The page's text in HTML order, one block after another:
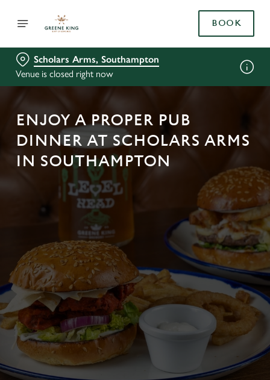
BOOK
Scholars Arms, Southampton
Venue is closed right now
ENJOY A PROPER PUB
DINNER AT SCHOLARS ARMS
IN SOUTHAMPTON